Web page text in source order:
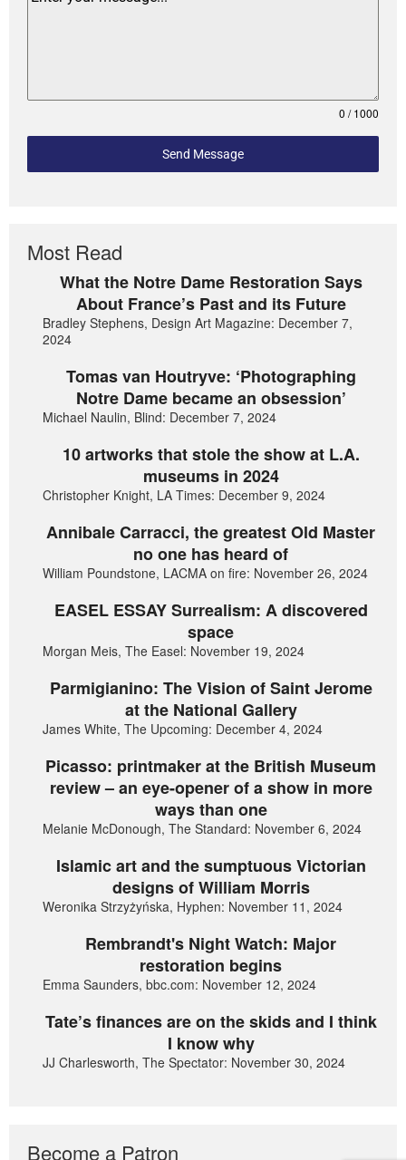
0 / 1000
Send Message
Most Read
What the Notre Dame Restoration Says
About France’s Past and its Future
Bradley Stephens, Design Art Magazine: December 7,
2024
Tomas van Houtryve: ‘Photographing
Notre Dame became an obsession’
Michael Naulin, Blind: December 7, 2024
10 artworks that stole the show at L.A.
museums in 2024
Christopher Knight, LA Times: December 9, 2024
Annibale Carracci, the greatest Old Master
no one has heard of
William Poundstone, LACMA on fire: November 26, 2024
EASEL ESSAY Surrealism: A discovered
space
Morgan Meis, The Easel: November 19, 2024
Parmigianino: The Vision of Saint Jerome
at the National Gallery
James White, The Upcoming: December 4, 2024
Picasso: printmaker at the British Museum
review – an eye-opener of a show in more
ways than one
Melanie McDonough, The Standard: November 6, 2024
Islamic art and the sumptuous Victorian
designs of William Morris
Weronika Strzyżyńska, Hyphen: November 11, 2024
Rembrandt's Night Watch: Major
restoration begins
Emma Saunders, bbc.com: November 12, 2024
Tate’s finances are on the skids and I think
I know why
JJ Charlesworth, The Spectator: November 30, 2024
Become a Patron